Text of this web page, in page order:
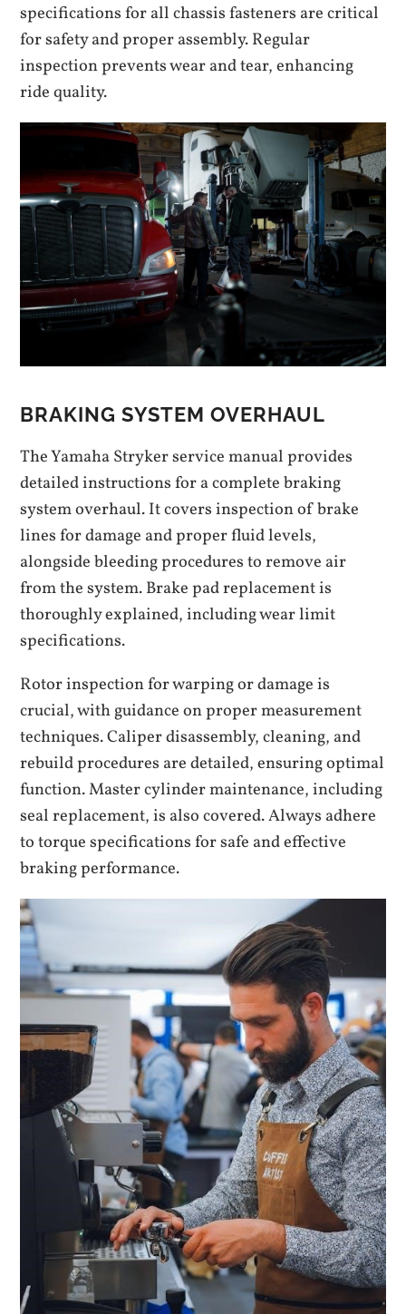
specifications for all chassis fasteners are critical
for safety and proper assembly. Regular
inspection prevents wear and tear, enhancing
ride quality.
BRAKING SYSTEM OVERHAUL
The Yamaha Stryker service manual provides
detailed instructions for a complete braking
system overhaul. It covers inspection of brake
lines for damage and proper fluid levels,
alongside bleeding procedures to remove air
from the system. Brake pad replacement is
thoroughly explained, including wear limit
specifications.
Rotor inspection for warping or damage is
crucial, with guidance on proper measurement
techniques. Caliper disassembly, cleaning, and
rebuild procedures are detailed, ensuring optimal
function. Master cylinder maintenance, including
seal replacement, is also covered. Always adhere
to torque specifications for safe and effective
braking performance.